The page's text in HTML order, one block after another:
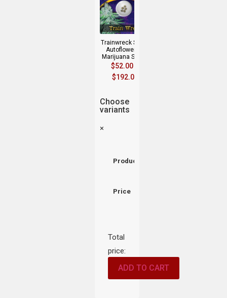
Trainwreck Strain
Autoflowering
Marijuana Seeds
$52.00
$192.00
Choose
variants
×
Product
Price
Total
price:
ADD TO CART